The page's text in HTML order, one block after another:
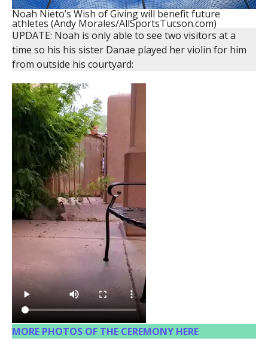
Noah Nieto’s Wish of Giving will benefit future
athletes (Andy Morales/AllSportsTucson.com)
UPDATE: Noah is only able to see two visitors at a
time so his his sister Danae played her violin for him
from outside his courtyard:
MORE PHOTOS OF THE CEREMONY HERE